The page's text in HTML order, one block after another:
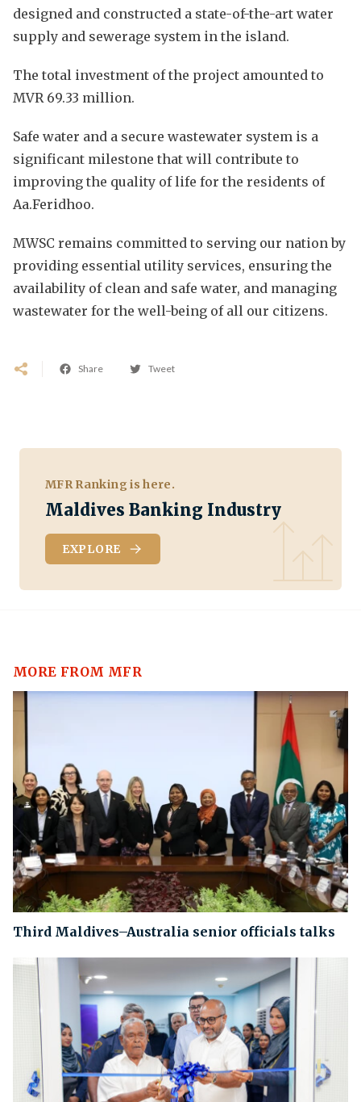
designed and constructed a state-of-the-art water
supply and sewerage system in the island.
The total investment of the project amounted to
MVR 69.33 million.
Safe water and a secure wastewater system is a
significant milestone that will contribute to
improving the quality of life for the residents of
Aa.Feridhoo.
MWSC remains committed to serving our nation by
providing essential utility services, ensuring the
availability of clean and safe water, and managing
wastewater for the well-being of all our citizens.
Share Tweet
MFR Ranking is here.
Maldives Banking Industry
EXPLORE
MORE FROM MFR
Third Maldives–Australia senior officials talks